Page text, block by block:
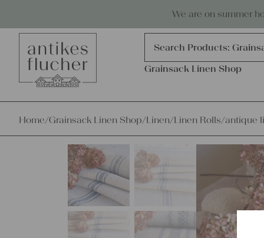
We are on summer
Products
search
Search Products:
Grainsack Linen Shop
Home/Grainsack Linen Shop/Linen/Linen Rolls/antique